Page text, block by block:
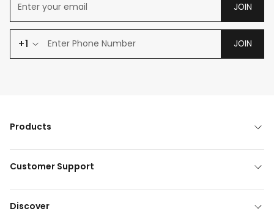
JOIN
+1 JOIN
Products
Customer Support
Discover